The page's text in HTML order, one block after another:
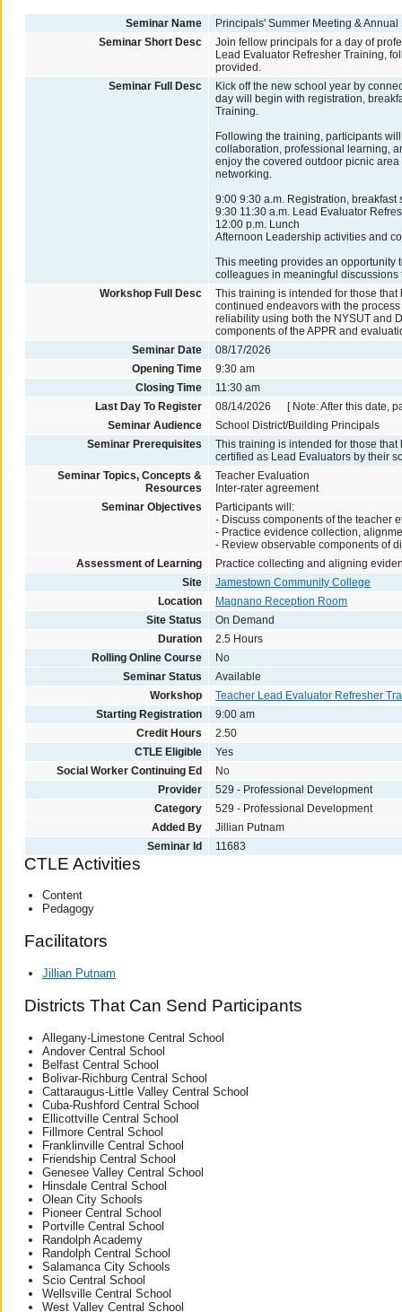
Seminar Name
Principals' Summer Meeting &
Seminar Short Desc
Join fellow principals for a day of
Lead Evaluator Refresher Training,
provided.
Seminar Full Desc
Kick off the new school year by
day will begin with registration,
Training.
Following the training, participants
collaboration, professional learning,
enjoy the covered outdoor picnic
networking.
9:00 9:30 a.m. Registration, breakfast
9:30 11:30 a.m. Lead Evaluator
12:00 p.m. Lunch
Afternoon Leadership activities and
This meeting provides an
colleagues in meaningful
Workshop Full Desc
This training is intended for those
continued endeavors with the
reliability using both the NYSUT and
components of the APPR and
Seminar Date
08/17/2026
Opening Time
9:30 am
Closing Time
11:30 am
Last Day To Register
08/14/2026 [ Note: After this date,
Seminar Audience
School District/Building Principals
Seminar Prerequisites
This training is intended for those
certified as Lead Evaluators by their
Seminar Topics, Concepts &
Resources
Teacher Evaluation
Inter-rater agreement
Seminar Objectives
Participants will:
- Discuss components of the teacher
- Practice evidence collection,
- Review observable components of
Assessment of Learning
Practice collecting and aligning
Site
Jamestown Community College
Location
Magnano Reception Room
Site Status
On Demand
Duration
2.5 Hours
Rolling Online Course
No
Seminar Status
Available
Workshop
Teacher Lead Evaluator Refresher
Starting Registration
9:00 am
Credit Hours
2.50
CTLE Eligible
Yes
Social Worker Continuing Ed
No
Provider
529 - Professional Development
Category
529 - Professional Development
Added By
Jillian Putnam
Seminar Id
11683
CTLE Activities
Content
Pedagogy
Facilitators
Jillian Putnam
Districts That Can Send Participants
Allegany-Limestone Central School
Andover Central School
Belfast Central School
Bolivar-Richburg Central School
Cattaraugus-Little Valley Central School
Cuba-Rushford Central School
Ellicottville Central School
Fillmore Central School
Franklinville Central School
Friendship Central School
Genesee Valley Central School
Hinsdale Central School
Olean City Schools
Pioneer Central School
Portville Central School
Randolph Academy
Randolph Central School
Salamanca City Schools
Scio Central School
Wellsville Central School
West Valley Central School